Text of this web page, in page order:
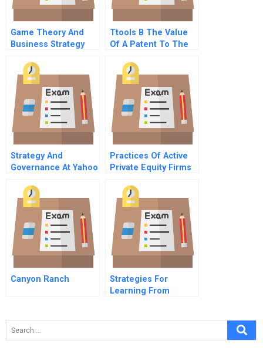
Game Theory And
Business Strategy
Ttools B The Value
Of A Patent To The
Strategy And
Governance At Yahoo
Practices Of Active
Private Equity Firms
Canyon Ranch
Strategies For
Learning From